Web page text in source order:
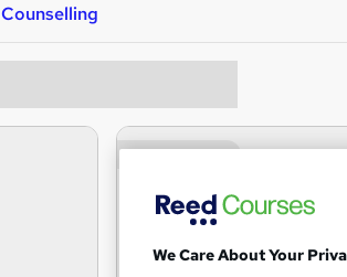
Counselling
We Care About Your